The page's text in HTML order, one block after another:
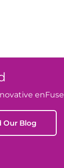
enFuse
Our Blog